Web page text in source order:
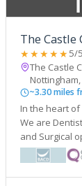
The Castle
★★★★★5/
The Castle
Nottingham,
~3.30 miles
In the heart of
We are
and Surgical
smile. We are
with your
gifted you